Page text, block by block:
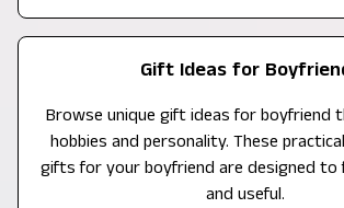
Gift Ideas for
Browse unique gift ideas for boyfriend
hobbies and personality. These
gifts for your boyfriend are designed to
and useful.